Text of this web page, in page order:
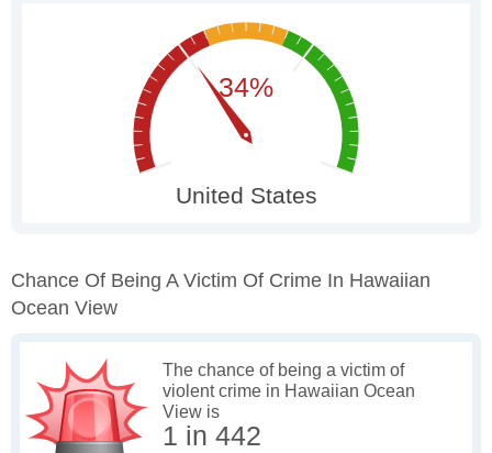
Chance Of Being A Victim Of Crime In Hawaiian
Ocean View
The chance of being a victim of
violent crime in Hawaiian Ocean
View is
1 in 442